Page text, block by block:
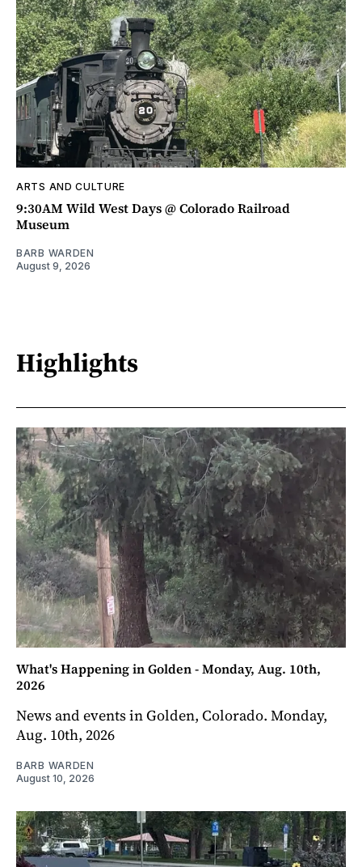
ARTS AND CULTURE
9:30AM Wild West Days @ Colorado Railroad
Museum
BARB WARDEN
August 9, 2026
Highlights
What's Happening in Golden - Monday, Aug. 10th,
2026
News and events in Golden, Colorado. Monday,
Aug. 10th, 2026
BARB WARDEN
August 10, 2026